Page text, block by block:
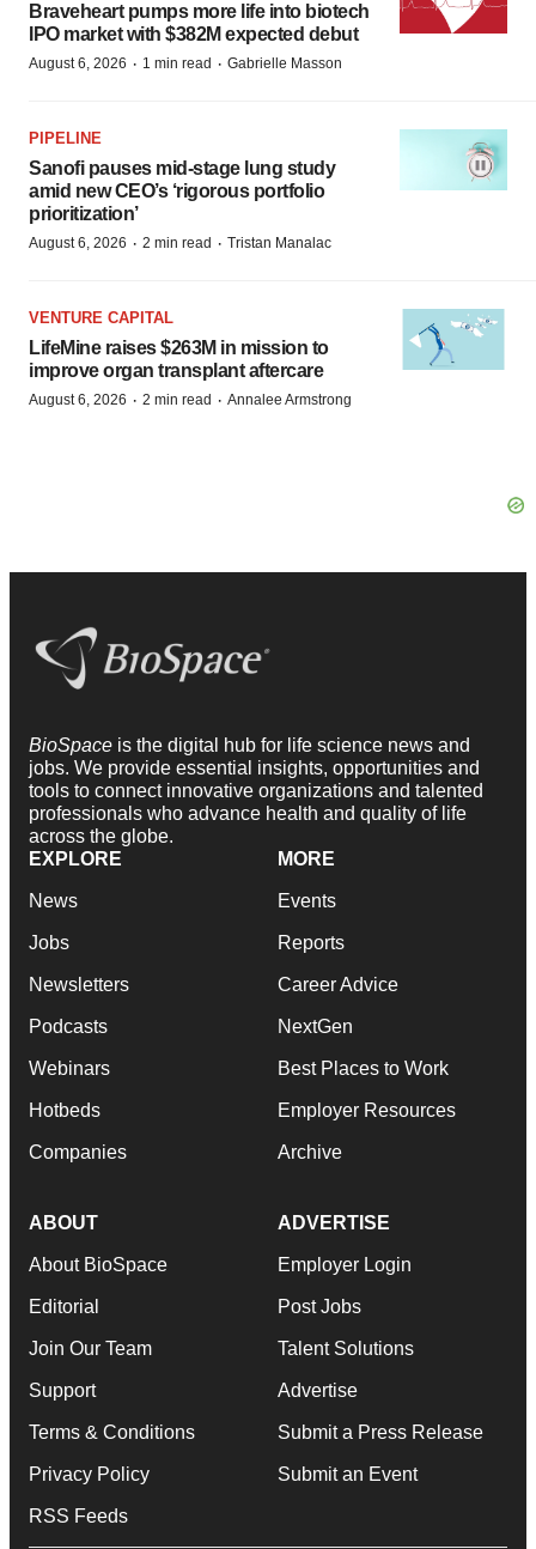
Braveheart pumps more life into biotech
IPO market with $382M expected debut
August 6, 2026 · 1 min read · Gabrielle Masson
PIPELINE
Sanofi pauses mid-stage lung study
amid new CEO’s ‘rigorous portfolio
prioritization’
August 6, 2026 · 2 min read · Tristan Manalac
VENTURE CAPITAL
LifeMine raises $263M in mission to
improve organ transplant aftercare
August 6, 2026 · 2 min read · Annalee Armstrong
BioSpace is the digital hub for life science news and
jobs. We provide essential insights, opportunities and
tools to connect innovative organizations and talented
professionals who advance health and quality of life
across the globe.
EXPLORE
News
Jobs
Newsletters
Podcasts
Webinars
Hotbeds
Companies
MORE
Events
Reports
Career Advice
NextGen
Best Places to Work
Employer Resources
Archive
ABOUT
About BioSpace
Editorial
Join Our Team
Support
Terms & Conditions
Privacy Policy
RSS Feeds
ADVERTISE
Employer Login
Post Jobs
Talent Solutions
Advertise
Submit a Press Release
Submit an Event